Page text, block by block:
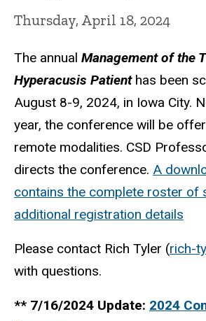
Thursday, April 18, 2024
The annual Management of the
Hyperacusis Patient has been
August 8-9, 2024, in Iowa City.
year, the conference will be
remote modalities. CSD
directs the conference. A
contains the complete roster of
additional registration details
Please contact Rich Tyler (rich-
with questions.
** 7/16/2024 Update: 2024